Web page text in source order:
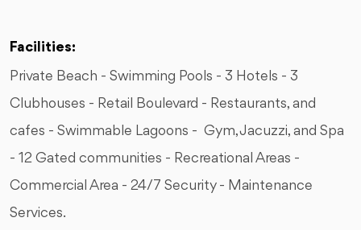
Facilities:
Private Beach - Swimming Pools - 3 Hotels - 3
Clubhouses - Retail Boulevard - Restaurants, and
cafes - Swimmable Lagoons - Gym, Jacuzzi, and Spa
- 12 Gated communities - Recreational Areas -
⁠Commercial Area - 24/7 Security - Maintenance
Services.